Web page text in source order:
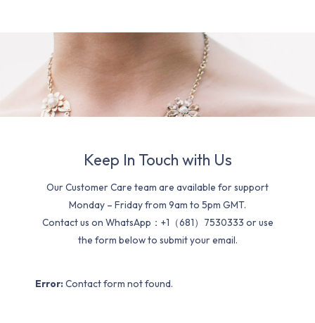
Keep In Touch with Us
Our Customer Care team are available for support
Monday – Friday from 9am to 5pm GMT.
Contact us on WhatsApp：+1（681）7530333 or use
the form below to submit your email.
Error: Contact form not found.